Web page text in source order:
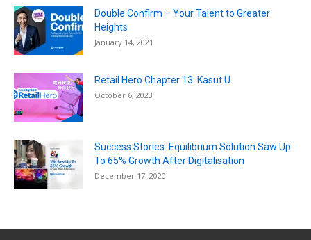
Double Confirm – Your Talent to Greater
Heights
January 14, 2021
Retail Hero Chapter 13: Kasut U
October 6, 2023
Success Stories: Equilibrium Solution Saw Up
To 65% Growth After Digitalisation
December 17, 2020